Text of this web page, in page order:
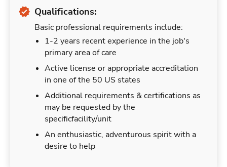
Qualifications:
Basic professional requirements include:
1-2 years recent experience in the job's
primary area of care
Active license or appropriate accreditation
in one of the 50 US states
Additional requirements & certifications as
may be requested by the
specificfacility/unit
An enthusiastic, adventurous spirit with a
desire to help